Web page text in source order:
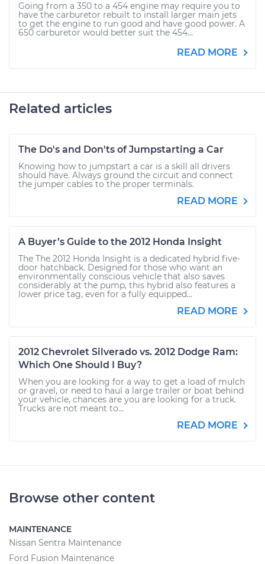
Going from a 350 to a 454 engine may require you to
have the carburetor rebuilt to install larger main jets
to get the engine to run good and have good power. A
650 carburetor would better suit the 454...
READ MORE
Related articles
The Do's and Don'ts of Jumpstarting a Car
Knowing how to jumpstart a car is a skill all drivers
should have. Always ground the circuit and connect
the jumper cables to the proper terminals.
READ MORE
A Buyer’s Guide to the 2012 Honda Insight
The The 2012 Honda Insight is a dedicated hybrid five-
door hatchback. Designed for those who want an
environmentally conscious vehicle that also saves
considerably at the pump, this hybrid also features a
lower price tag, even for a fully equipped...
READ MORE
2012 Chevrolet Silverado vs. 2012 Dodge Ram:
Which One Should I Buy?
When you are looking for a way to get a load of mulch
or gravel, or need to haul a large trailer or boat behind
your vehicle, chances are you are looking for a truck.
Trucks are not meant to...
READ MORE
Browse other content
MAINTENANCE
Nissan Sentra Maintenance
Ford Fusion Maintenance